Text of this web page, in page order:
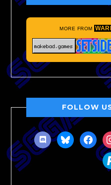
MORE FROM
FOLLOW
discordbluesky